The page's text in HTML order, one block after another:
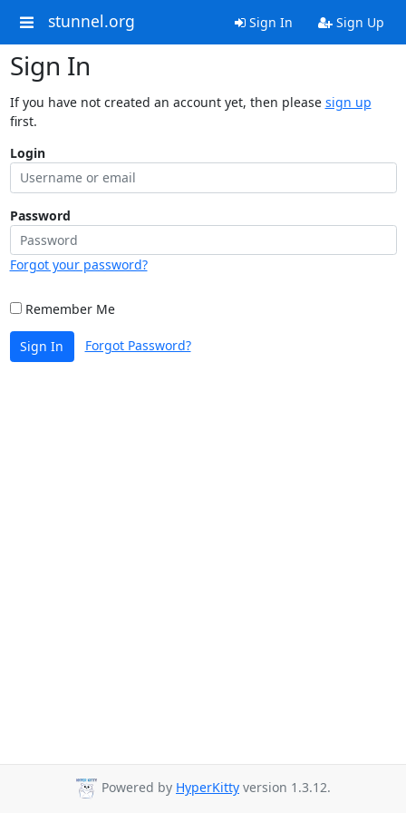
stunnel.org Sign In Sign Up
Sign In
If you have not created an account yet, then please sign up
first.
Login
Password
Forgot your password?
Remember Me
Sign In Forgot Password?
Powered by HyperKitty version 1.3.12.